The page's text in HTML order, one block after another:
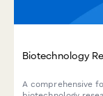
Biotechnology
A comprehensive